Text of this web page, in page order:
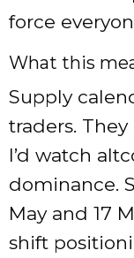
force
What this
Supply
traders.
I’d watch
dominance.
May and 17
shift